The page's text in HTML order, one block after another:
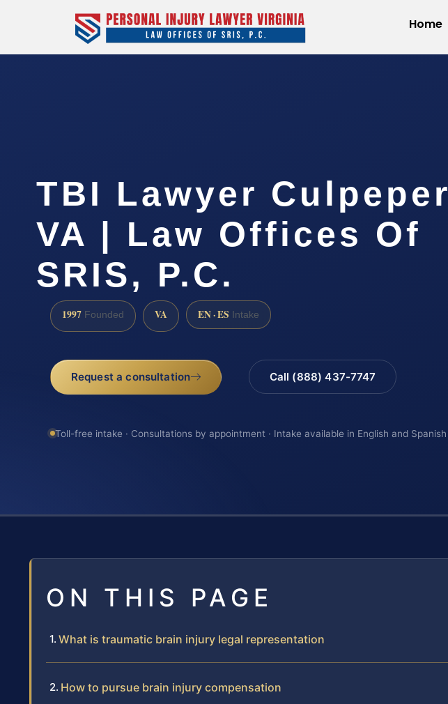
Home
TBI Lawyer Culpeper
VA | Law Offices Of
SRIS, P.C.
1997 Founded VA EN · ES Intake
Request a consultation Call (888) 437-7747
Toll-free intake · Consultations by appointment · Intake available in English and Spanish
ON THIS PAGE
What is traumatic brain injury legal representation
How to pursue brain injury compensation